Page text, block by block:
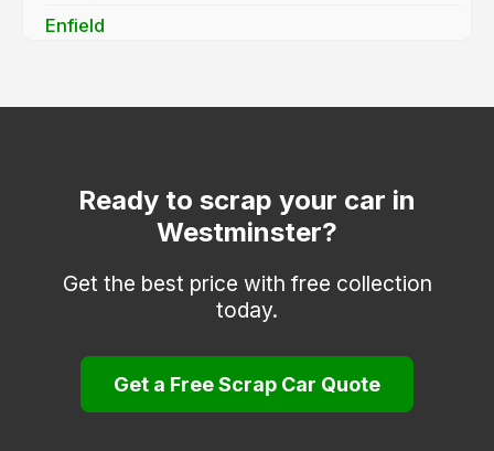
Enfield
Hackney
Haringey
Islington
Kensington and Chelsea
Kingston upon Thames
Lambeth
Ready to scrap your car in
Westminster?
Get the best price with free collection
today.
Get a Free Scrap Car Quote